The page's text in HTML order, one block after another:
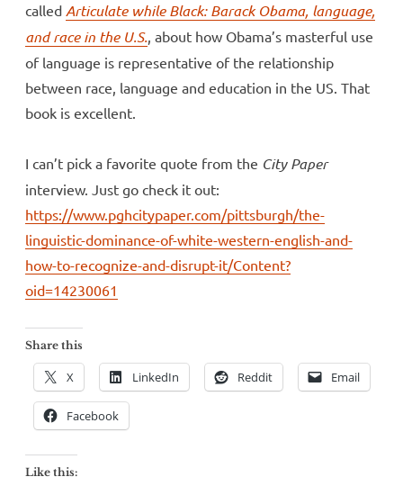
called Articulate while Black: Barack Obama, language,
and race in the U.S., about how Obama’s masterful use
of language is representative of the relationship
between race, language and education in the US. That
book is excellent.
I can’t pick a favorite quote from the City Paper
interview. Just go check it out:
https://www.pghcitypaper.com/pittsburgh/the-
linguistic-dominance-of-white-western-english-and-
how-to-recognize-and-disrupt-it/Content?
oid=14230061
Share this
X LinkedIn Reddit Email
Facebook
Like this: